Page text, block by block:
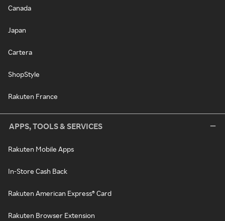
Canada
Japan
Cartera
ShopStyle
Rakuten France
APPS, TOOLS & SERVICES
Rakuten Mobile Apps
In-Store Cash Back
Rakuten American Express® Card
Rakuten Browser Extension